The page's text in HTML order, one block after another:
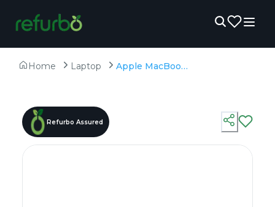
Home Laptop Apple MacBook Air A2337 ( 2020) - Refurbished - Apple, Apple M1, M1 Series, 8GB RAM Unified LPDDR4X, 256GB SSD, 13.3" 2560×1600 (Retina)
Refurbo Assured